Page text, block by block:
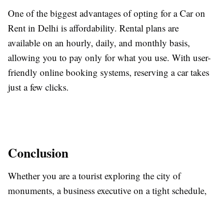
One of the biggest advantages of opting for a Car on
Rent in Delhi is affordability. Rental plans are
available on an hourly, daily, and monthly basis,
allowing you to pay only for what you use. With user-
friendly online booking systems, reserving a car takes
just a few clicks.
Conclusion
Whether you are a tourist exploring the city of
monuments, a business executive on a tight schedule,